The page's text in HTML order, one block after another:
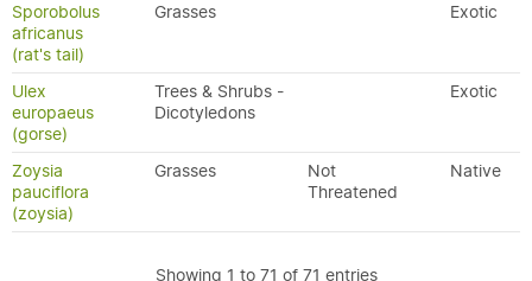
Sporobolus
africanus
(rat's tail)
Grasses Exotic
Ulex
europaeus
(gorse)
Trees & Shrubs -
Dicotyledons
Exotic
Zoysia
pauciflora
(zoysia)
Grasses
Not
Threatened
Native
Showing 1 to 71 of 71 entries